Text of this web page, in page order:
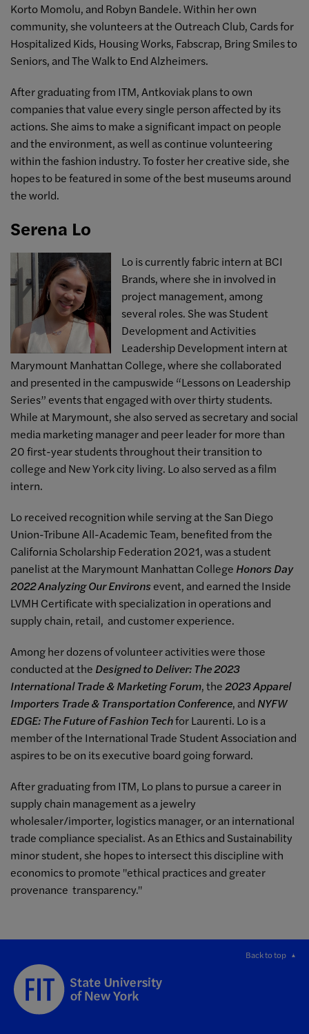
Korto Momolu, and Robyn Bandele. Within her own
community, she volunteers at the Outreach Club, Cards for
Hospitalized Kids, Housing Works, Fabscrap, Bring Smiles to
Seniors, and The Walk to End Alzheimers.
After graduating from ITM, Antkoviak plans to own
companies that value every single person affected by its
actions. She aims to make a significant impact on people
and the environment, as well as continue volunteering
within the fashion industry. To foster her creative side, she
hopes to be featured in some of the best museums around
the world.
Serena Lo
Lo is currently fabric intern at BCI
Brands, where she in involved in
project management, among
several roles. She was Student
Development and Activities
Leadership Development intern at
Marymount Manhattan College, where she collaborated
and presented in the campuswide “Lessons on Leadership
Series” events that engaged with over thirty students.
While at Marymount, she also served as secretary and social
media marketing manager and peer leader for more than
20 first-year students throughout their transition to
college and New York city living. Lo also served as a film
intern.
Lo received recognition while serving at the San Diego
Union-Tribune All-Academic Team, benefited from the
California Scholarship Federation 2021, was a student
panelist at the Marymount Manhattan College Honors Day
2022 Analyzing Our Environsevent, and earned the Inside
LVMH Certificate with specialization in operations and
supply chain, retail, and customer experience.
Among her dozens of volunteer activities were those
conducted at the Designed to Deliver: The 2023
International Trade & Marketing Forum, the2023 Apparel
Importers Trade & Transportation Conference, and NYFW
EDGE: The Future of Fashion Techfor Laurenti. Lo is a
member of the International Trade Student Association and
aspires to be on its executive board going forward.
After graduating from ITM, Lo plans to pursue a career in
supply chain management as a jewelry
wholesaler/importer, logistics manager, or an international
trade compliance specialist. As an Ethics and Sustainability
minor student, she hopes to intersect this discipline with
economics to promote "ethical practices and greater
provenance transparency."
Back to top